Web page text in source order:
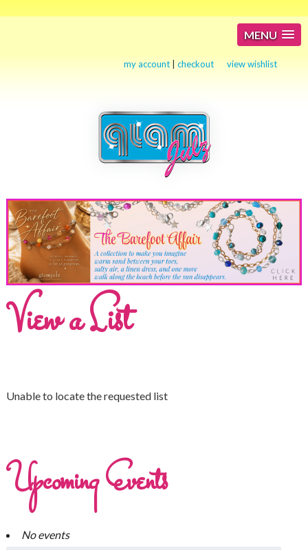
MENU
my account |checkout view wishlist
View a List
Unable to locate the requested list
Upcoming Events
No events